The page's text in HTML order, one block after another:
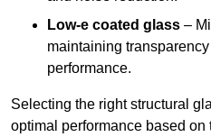
Low-e coated glass –
maintaining
performance.
Selecting the right structural
optimal performance based on